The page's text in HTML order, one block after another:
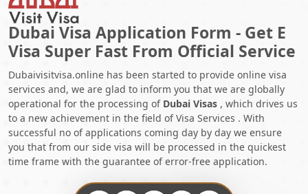
Dubai Visa Application Form - Get E
Visa Super Fast From Official Service
Dubaivisitvisa.online has been started to provide online visa
services and, we are glad to inform you that we are globally
operational for the processing of Dubai Visas , which drives us
to a new achievement in the field of Visa Services . With
successful no of applications coming day by day we ensure
you that from our side visa will be processed in the quickest
time frame with the guarantee of error-free application.